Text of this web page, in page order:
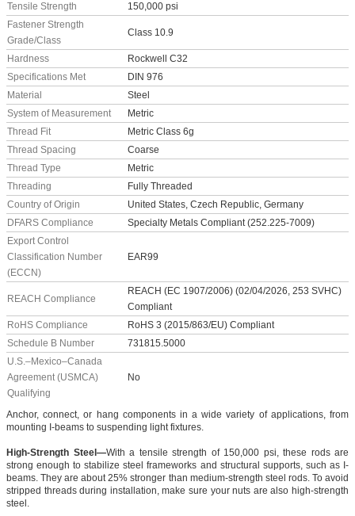
Tensile Strength
150,000 psi
Fastener Strength
Grade/Class
Class 10.9
Hardness
Rockwell C32
Specifications Met
DIN 976
Material
Steel
System of Measurement
Metric
Thread Fit
Metric Class 6g
Thread Spacing
Coarse
Thread Type
Metric
Threading
Fully Threaded
Country of Origin
United States, Czech Republic, Germany
DFARS Compliance
Specialty Metals Compliant (252.225-7009)
Export Control
Classification Number
(ECCN)
EAR99
REACH Compliance
REACH (EC 1907/2006) (02/04/2026, 253 SVHC)
Compliant
RoHS Compliance
RoHS 3 (2015/863/EU) Compliant
Schedule B Number
731815.5000
U.S.–Mexico–Canada
Agreement (USMCA)
Qualifying
No
Anchor, connect, or hang components in a wide variety of applications, from
mounting I-beams to suspending light fixtures.
High-Strength Steel—With a tensile strength of 150,000 psi, these rods are
strong enough to stabilize steel frameworks and structural supports, such as I-
beams. They are about 25% stronger than medium-strength steel rods. To avoid
stripped threads during installation, make sure your nuts are also high-strength
steel.